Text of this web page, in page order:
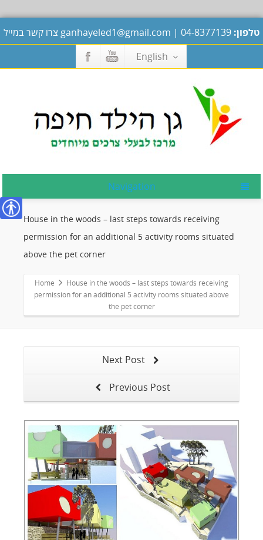
נגישות
ganhayeled1@gmail.com | טלפון:
English
Navigation
House in the woods – last steps towards receiving
permission for an additional 5 activity rooms situated
above the pet corner
Home
House in the woods – last steps towards receiving
permission for an additional 5 activity rooms situated above
the pet corner
Next Post
Previous Post